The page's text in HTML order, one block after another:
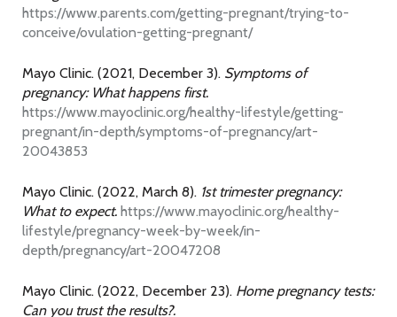
https://www.parents.com/getting-pregnant/trying-to-
conceive/ovulation-getting-pregnant/
Mayo Clinic. (2021, December 3). Symptoms of
pregnancy: What happens first.
https://www.mayoclinic.org/healthy-lifestyle/getting-
pregnant/in-depth/symptoms-of-pregnancy/art-
20043853
Mayo Clinic. (2022, March 8). 1st trimester pregnancy:
What to expect. https://www.mayoclinic.org/healthy-
lifestyle/pregnancy-week-by-week/in-
depth/pregnancy/art-20047208
Mayo Clinic. (2022, December 23). Home pregnancy tests:
Can you trust the results?.